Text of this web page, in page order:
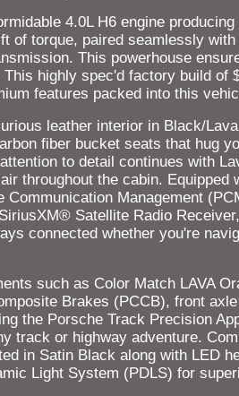
4.0L H6 engine
of torque, paired seamlessly
This powerhouse
highly spec'd factory build of
features packed into this
leather interior in Black/
fiber bucket seats that hug
to detail continues with
throughout the cabin. Equipped
Communication Management
Satellite Radio
connected whether you're
such as Color Match LAVA
Brakes (PCCB), front
the Porsche Track Precision
track or highway adventure.
in Satin Black along with LED
Light System (PDLS) for